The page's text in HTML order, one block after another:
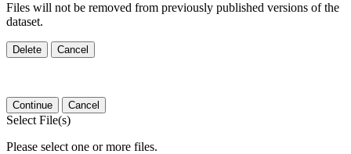
Files will not be removed from previously published versions of the
dataset.
Delete Cancel
Continue Cancel
Select File(s)
Please select one or more files.